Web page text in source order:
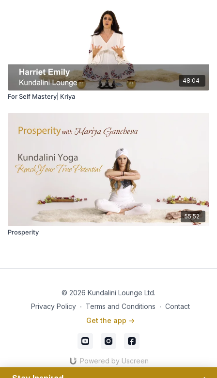
48:04
For Self Mastery| Kriya
55:52
Prosperity
© 2026 Kundalini Lounge Ltd.
Privacy Policy ∙ Terms and Conditions ∙ Contact
Get the app ->
Powered by Uscreen